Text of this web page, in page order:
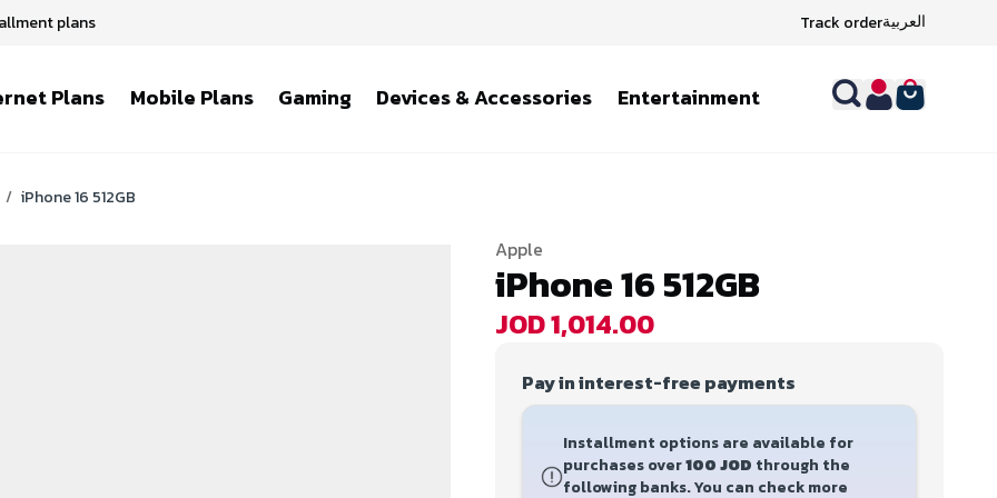
plans Track orderالعربية
Plans Mobile Plans Gaming Devices & Accessories Entertainment
/ iPhone 16 512GB
Apple
iPhone 16 512GB
JOD 1,014.00
Pay in interest-free payments
Installment options are available for
purchases over100 JOD through the
following banks. You can check more